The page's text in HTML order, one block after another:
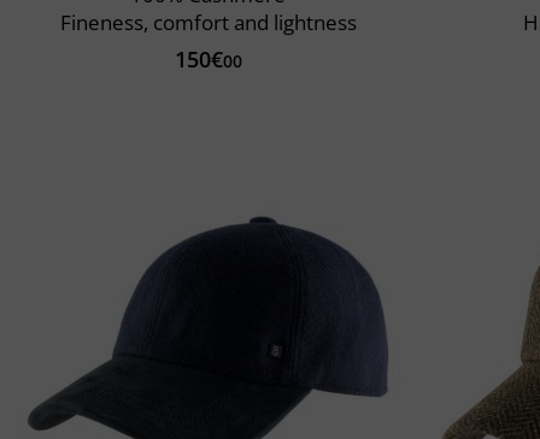
Fineness, comfort and lightness
150€00